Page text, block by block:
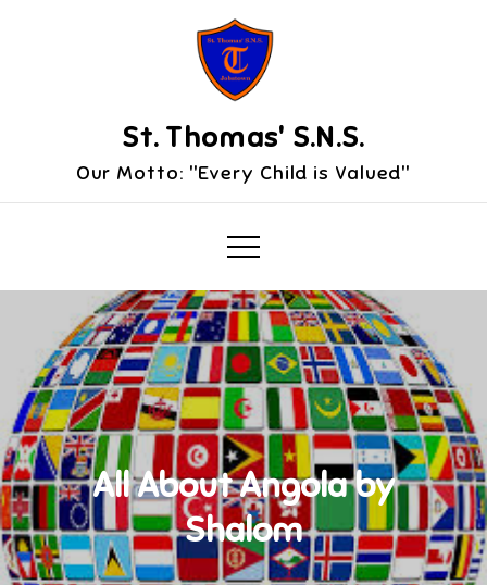
St. Thomas' S.N.S.
Our Motto: "Every Child is Valued"
All About Angola by
Shalom